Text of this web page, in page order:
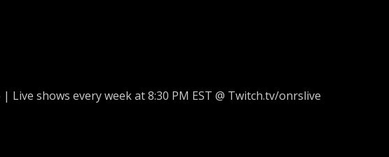
Live shows every week at 8:30 PM EST @ Twitch.tv/onrslive